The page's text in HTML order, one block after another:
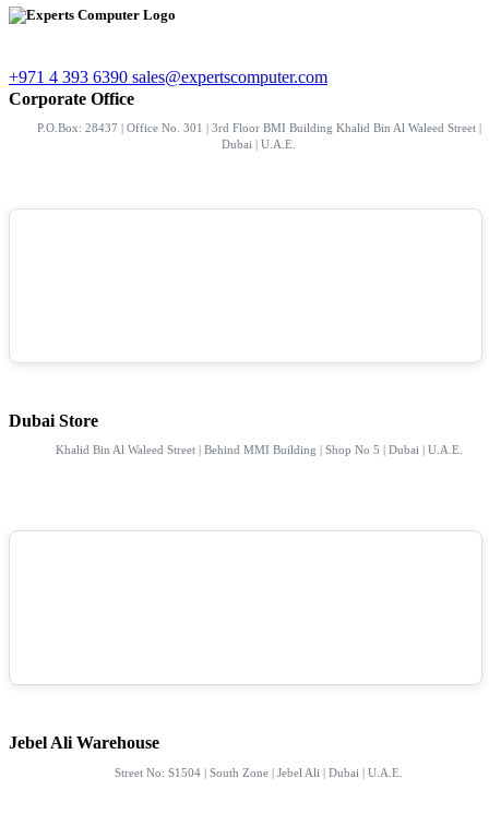
+971 4 393 6390 sales@expertscomputer.com
Corporate Office
P.O.Box: 28437 | Office No. 301 | 3rd Floor BMI Building Khalid Bin Al Waleed Street |
Dubai | U.A.E.
Dubai Store
Khalid Bin Al Waleed Street | Behind MMI Building | Shop No 5 | Dubai | U.A.E.
Jebel Ali Warehouse
Street No: S1504 | South Zone | Jebel Ali | Dubai | U.A.E.